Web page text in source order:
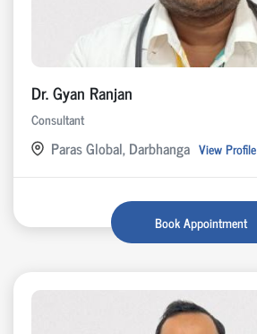
Dr. Gyan Ranjan
Consultant
Paras Global, Darbhanga View Profile
Book Appointment